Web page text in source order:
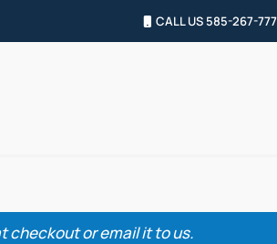
CALL US 585-267-
checkout or email it to us.